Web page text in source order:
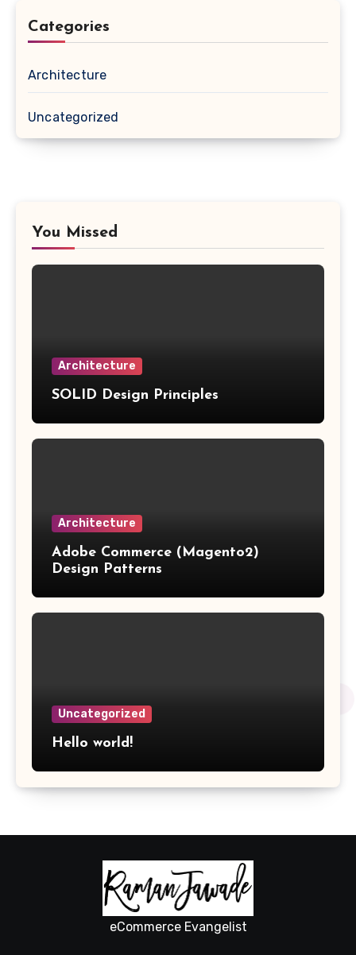
Categories
Architecture
Uncategorized
You Missed
Architecture
SOLID Design Principles
Architecture
Adobe Commerce (Magento2)
Design Patterns
Uncategorized
Hello world!
eCommerce Evangelist